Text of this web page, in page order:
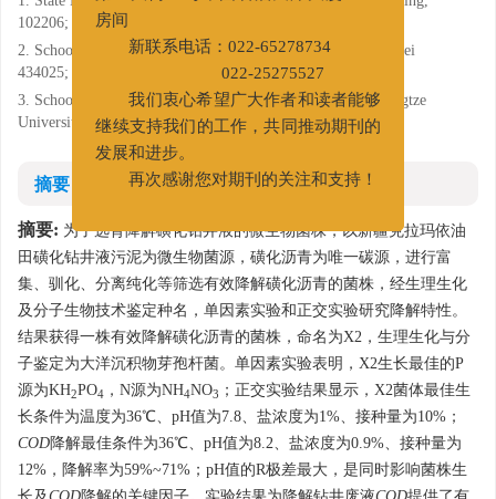
102206;
2. School of Life Science, Yangtze University, Jingzhou, Hubei
434025;
3. School of Chemistry and Environmental Engineering, Yangtze
University, Jingzhou, Hubei 434025
摘要
摘要: 为了选育降解磺化钻井液的微生物菌株，以新疆克拉玛依油
田磺化钻井液污泥为微生物菌源，磺化沥青为唯一碳源，进行富
集、驯化、分离纯化等筛选有效降解磺化沥青的菌株，经生理生化
及分子生物技术鉴定种名，单因素实验和正交实验研究降解特性。
结果获得一株有效降解磺化沥青的菌株，命名为X2，生理生化与分
子鉴定为大洋沉积物芽孢杆菌。单因素实验表明，X2生长最佳的P
源为KH2PO4 ，N源为NH4NO3
；正交实验结果显示，X2菌体最佳生
长条件为温度为36℃、pH值为7.8、盐浓度为1%、接种量为10%；
COD降解最佳条件为36℃、pH值为8.2、盐浓度为0.9%、接种量为
12%，降解率为59%~71%；pH值的R极差最大，是同时影响菌株生
房间
新联系电话：022-65278734
022-25275527
我们衷心希望广大作者和读者能够
继续支持我们的工作，共同推动期刊的
发展和进步。
再次感谢您对期刊的关注和支持！